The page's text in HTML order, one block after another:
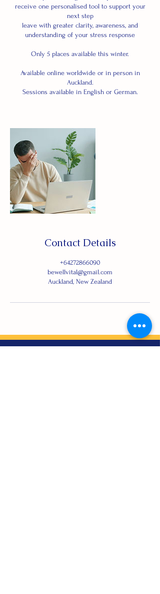
receive one personalised tool to support your
next step
leave with greater clarity, awareness, and
understanding of your stress response
Only 5 places available this winter.
Available online worldwide or in person in
Auckland.
Sessions available in English or German.
Contact Details
+64272866090
bewellvital@gmail.com
Auckland, New Zealand